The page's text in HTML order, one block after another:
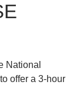
National
offer a 3-hour